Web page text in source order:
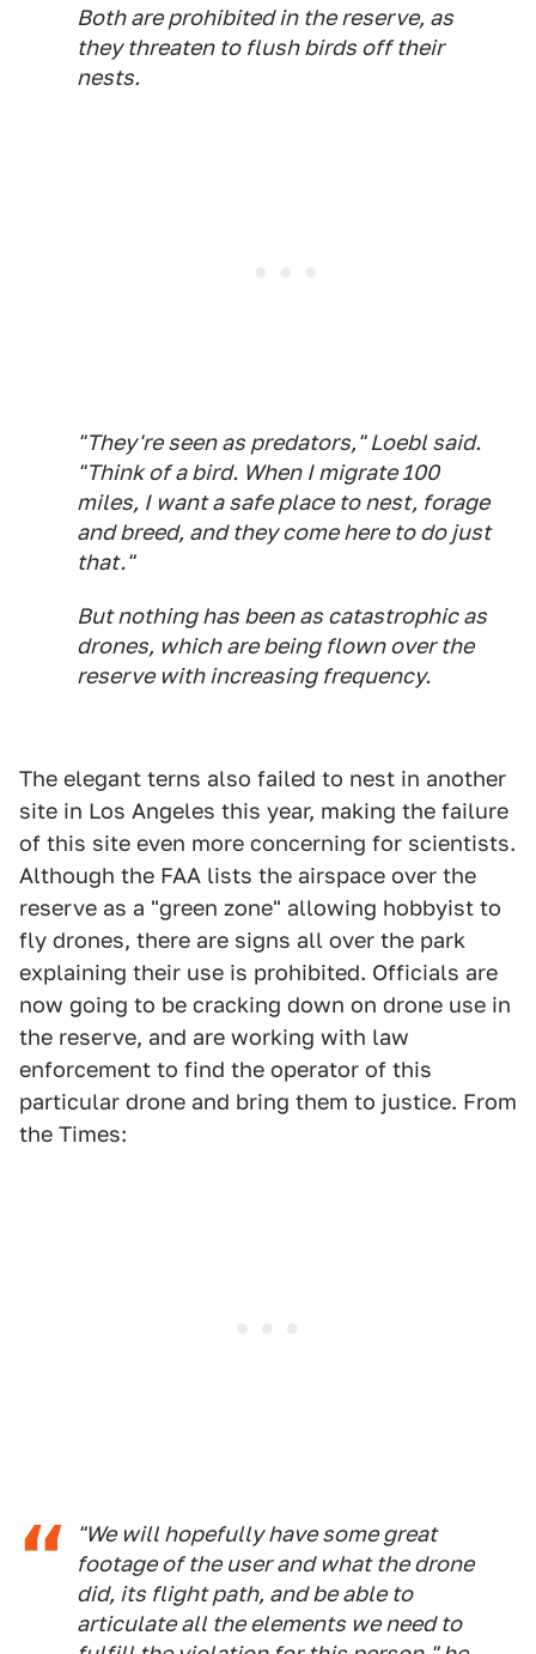
Both are prohibited in the reserve, as
they threaten to flush birds off their
nests.
"They're seen as predators," Loebl said.
"Think of a bird. When I migrate 100
miles, I want a safe place to nest, forage
and breed, and they come here to do just
that."
But nothing has been as catastrophic as
drones, which are being flown over the
reserve with increasing frequency.
The elegant terns also failed to nest in another
site in Los Angeles this year, making the failure
of this site even more concerning for scientists.
Although the FAA lists the airspace over the
reserve as a "green zone" allowing hobbyist to
fly drones, there are signs all over the park
explaining their use is prohibited. Officials are
now going to be cracking down on drone use in
the reserve, and are working with law
enforcement to find the operator of this
particular drone and bring them to justice. From
the Times:
"We will hopefully have some great
footage of the user and what the drone
did, its flight path, and be able to
articulate all the elements we need to